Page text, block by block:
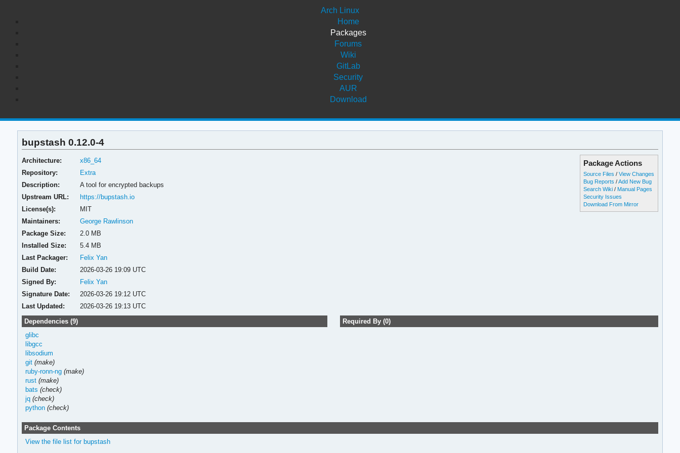
Arch Linux
Home
Packages
Forums
Wiki
GitLab
Security
AUR
Download
bupstash 0.12.0-4
Package Actions
Source Files /View Changes
Bug Reports /Add New Bug
Search Wiki / Manual Pages
Security Issues
Download From Mirror
Architecture:
x86_64
Repository:
Extra
Description:
A tool for encrypted backups
Upstream URL:
https://bupstash.io
License(s):
MIT
Maintainers:
George Rawlinson
Package Size:
2.0 MB
Installed Size:
5.4 MB
Last Packager:
Felix Yan
Build Date:
2026-03-26 19:09 UTC
Signed By:
Felix Yan
Signature Date:
2026-03-26 19:12 UTC
Last Updated:
2026-03-26 19:13 UTC
Dependencies (9)
glibc
libgcc
libsodium
git (make)
ruby-ronn-ng (make)
rust (make)
bats (check)
jq (check)
python (check)
Required By (0)
Package Contents
View the file list for bupstash